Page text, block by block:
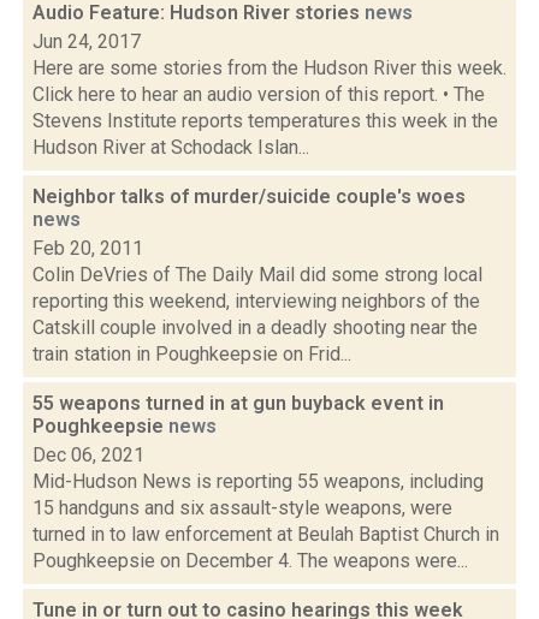
Audio Feature: Hudson River stories news
Jun 24, 2017
Here are some stories from the Hudson River this week.
Click here to hear an audio version of this report. • The
Stevens Institute reports temperatures this week in the
Hudson River at Schodack Islan...
Neighbor talks of murder/suicide couple's woes
news
Feb 20, 2011
Colin DeVries of The Daily Mail did some strong local
reporting this weekend, interviewing neighbors of the
Catskill couple involved in a deadly shooting near the
train station in Poughkeepsie on Frid...
55 weapons turned in at gun buyback event in
Poughkeepsie news
Dec 06, 2021
Mid-Hudson News is reporting 55 weapons, including
15 handguns and six assault-style weapons, were
turned in to law enforcement at Beulah Baptist Church in
Poughkeepsie on December 4. The weapons were...
Tune in or turn out to casino hearings this week